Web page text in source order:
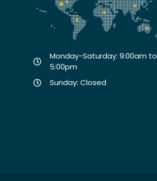
Monday-Saturday: 9:00am to
5:00pm
Sunday: Closed